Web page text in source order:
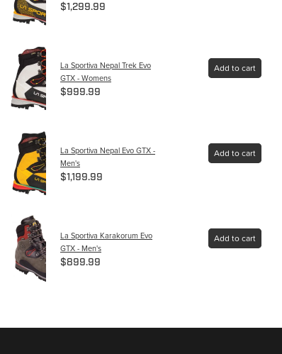
$1,299.99
La Sportiva Nepal Trek Evo
GTX - Womens
$999.99
Add to cart
La Sportiva Nepal Evo GTX -
Men's
$1,199.99
Add to cart
La Sportiva Karakorum Evo
GTX - Men's
$899.99
Add to cart